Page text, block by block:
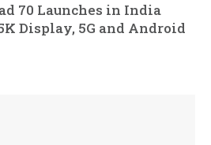
70 Launches in India
Display, 5G and Android